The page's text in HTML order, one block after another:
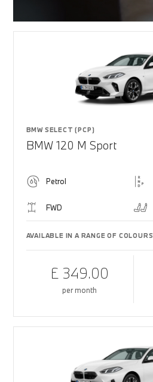
BMW SELECT (PCP)
BMW 120 M Sport
Petrol
FWD
AVAILABLE IN A RANGE OF COLOURS
£ 349.00
per month